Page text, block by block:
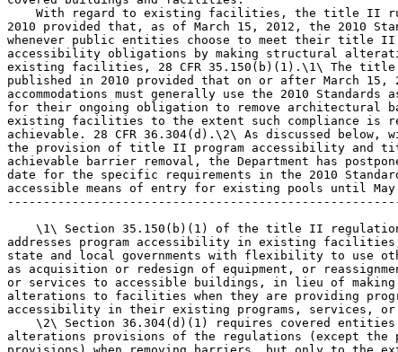
With regard to existing facilities, the title II
2010 provided that, as of March 15, 2012, the 2010
whenever public entities choose to meet their title II
accessibility obligations by making structural
existing facilities, 28 CFR 35.150(b)(1).\1\ The
published in 2010 provided that on or after March 15,
accommodations must generally use the 2010 Standards
for their ongoing obligation to remove architectural
existing facilities to the extent such compliance is
achievable. 28 CFR 36.304(d).\2\ As discussed below,
the provision of title II program accessibility and
achievable barrier removal, the Department has
date for the specific requirements in the 2010
accessible means of entry for existing pools until May
\1\ Section 35.150(b)(1) of the title II
addresses program accessibility in existing
state and local governments with flexibility to use
as acquisition or redesign of equipment, or
or services to accessible buildings, in lieu of
alterations to facilities when they are providing
accessibility in their existing programs, services,
\2\ Section 36.304(d)(1) requires covered
alterations provisions of the regulations (except the